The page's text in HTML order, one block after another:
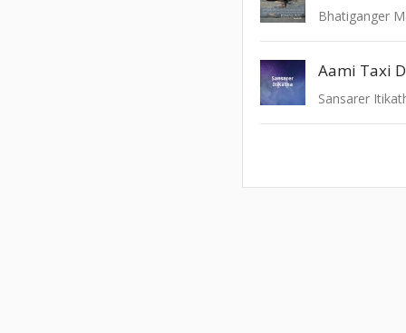
Bhatiganger
Aami Taxi
Sansarer